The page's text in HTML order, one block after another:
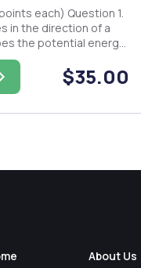
Question 1.
in the direction of a
energy
increase or
to a position
How
$35.00
About Us